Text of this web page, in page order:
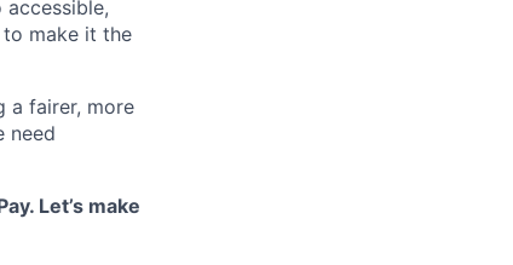
accessible,
to make it the
a fairer, more
need
Let’s make